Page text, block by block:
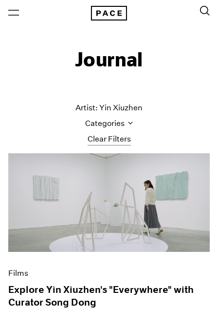
Journal
Clear Filters
Artist: Yin Xiuzhen
Categories
Artist Projects
Content
Essays
Events
Exhibitions
Pace Publishing
Films
Explore Yin Xiuzhen's "Everywhere" with
Curator Song Dong